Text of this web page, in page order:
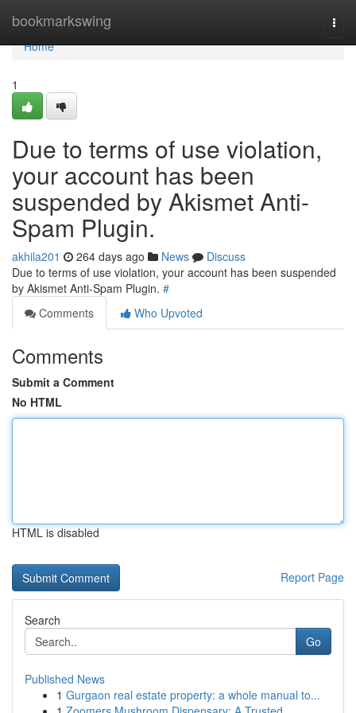
bookmarkswing
Home
Home
1
Due to terms of use violation,
your account has been
suspended by Akismet Anti-
Spam Plugin.
akhila201 264 days ago News
Discuss
Due to terms of use violation, your account has been suspended
by Akismet Anti-Spam Plugin. #
Comments
Who Upvoted
Comments
Submit a Comment
No HTML
HTML is disabled
Report Page
Search
Go
Published News
1 Gurgaon real estate property: a whole manual to...